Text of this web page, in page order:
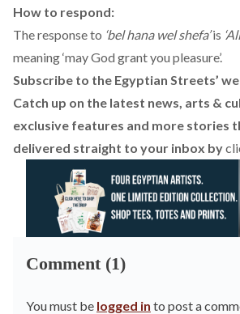
How to respond:
The response to ‘bel hana wel shefa’is
meaning ‘may God grant you pleasure’.
Subscribe to the Egyptian Streets’
Catch up on the latest news, arts &
exclusive features and more stories
delivered straight to your inbox by
Comment (1)
You must be logged in to post a